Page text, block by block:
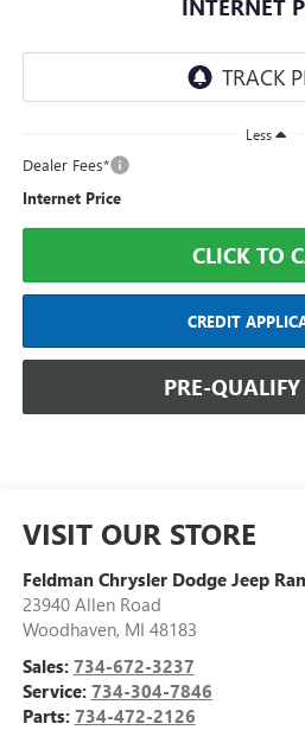
INTERNET
Less
Dealer Fees*
Internet Price
CLICK TO
CREDIT
PRE-
VISIT OUR STORE
Feldman Chrysler Dodge Jeep
23940 Allen Road
Woodhaven, MI 48183
Sales: 734-672-3237
Service: 734-304-7846
Parts: 734-472-2126